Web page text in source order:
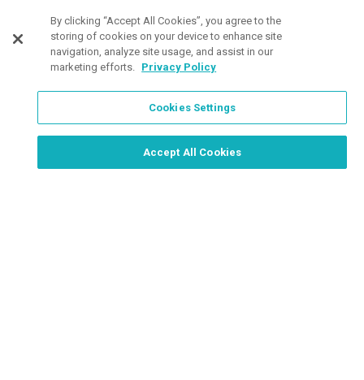
Order Now, Design Later
By clicking “Accept All Cookies”, you agree to the
storing of cookies on your device to enhance site
navigation, analyze site usage, and assist in our
marketing efforts. Privacy Policy
Cookies Settings
Accept All Cookies